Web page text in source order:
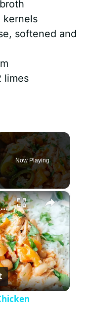
kernels
softened and
limes
Now Playing
×
Slow Cooker White Chilli Chicken